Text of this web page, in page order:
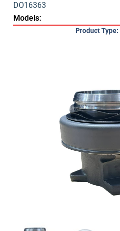
DO16363
Models:
Product Type: